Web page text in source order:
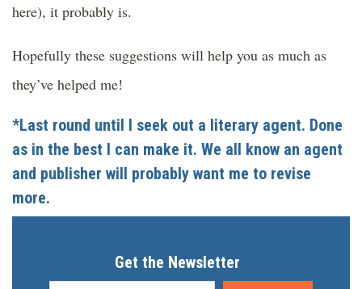
here), it probably is.
Hopefully these suggestions will help you as much as
they’ve helped me!
*Last round until I seek out a literary agent. Done
as in the best I can make it. We all know an agent
and publisher will probably want me to revise
more.
Get the Newsletter